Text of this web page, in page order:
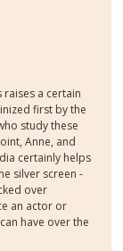
raises a certain
first by the
study these
Anne, and
certainly helps
silver screen -
over
an actor or
have over the